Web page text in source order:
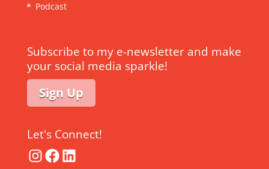
Podcast
Subscribe to my e-newsletter and make
your social media sparkle!
Sign Up
Let's Connect!
Instagram
FacebookLinkedIn